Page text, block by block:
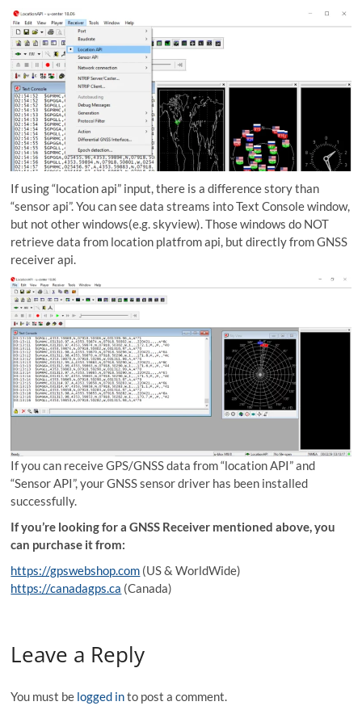
If using “location api” input, there is a difference story than
“sensor api”. You can see data streams into Text Console window,
but not other windows(e.g. skyview). Those windows do NOT
retrieve data from location platfrom api, but directly from GNSS
receiver api.
If you can receive GPS/GNSS data from “location API” and
“Sensor API”, your GNSS sensor driver has been installed
successfully.
If you’re looking for a GNSS Receiver mentioned above, you
can purchase it from:
https://gpswebshop.com (US & WorldWide)
https://canadagps.ca (Canada)
Leave a Reply
You must be logged into post a comment.